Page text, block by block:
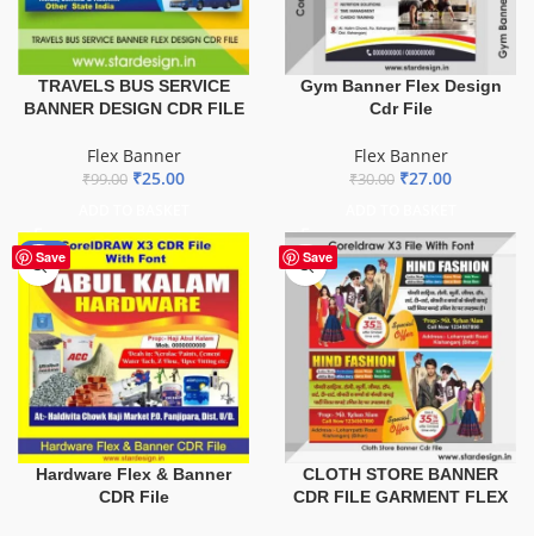
TRAVELS BUS SERVICE
BANNER DESIGN CDR FILE
Flex Banner
₹99.00 ₹25.00
Gym Banner Flex Design
Cdr File
Flex Banner
₹30.00 ₹27.00
Save
-70%
Hardware Flex & Banner
CDR File
Save
CLOTH STORE BANNER
CDR FILE GARMENT FLEX